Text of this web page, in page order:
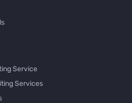
Service
Services